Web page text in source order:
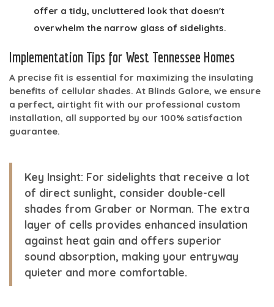
offer a tidy, uncluttered look that doesn't
overwhelm the narrow glass of sidelights.
Implementation Tips for West Tennessee Homes
A precise fit is essential for maximizing the insulating
benefits of cellular shades. At Blinds Galore, we ensure
a perfect, airtight fit with our professional custom
installation, all supported by our 100% satisfaction
guarantee.
Key Insight: For sidelights that receive a lot
of direct sunlight, consider double-cell
shades from Graber or Norman. The extra
layer of cells provides enhanced insulation
against heat gain and offers superior
sound absorption, making your entryway
quieter and more comfortable.